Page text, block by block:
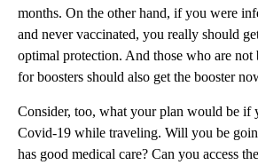
months. On the other hand, if you were
and never vaccinated, you really should
optimal protection. And those who are not
for boosters should also get the booster
Consider, too, what your plan would be if
Covid-19 while traveling. Will you be
has good medical care? Can you access